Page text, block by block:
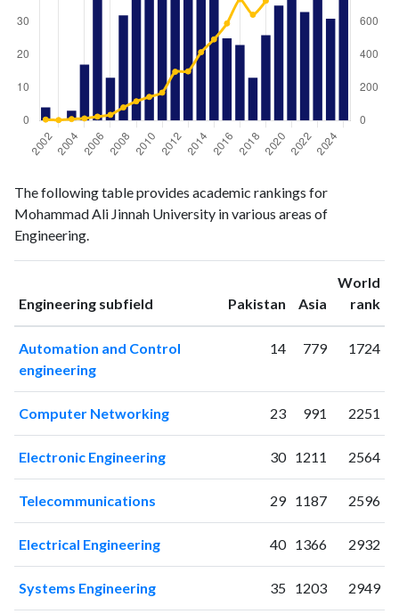
publicationscitations
20024
6
20030
20043
9
200643
24
200713
35
200832
80
200962
2011 50
170
2014
201625
591
201723
738
201813
644
201926 729
The following table provides academic rankings for
Mohammad Ali Jinnah University in various areas of
Engineering.
Engineering subfield Pakistan ranking
Asia ranking
World
rank
Automation and Control
engineering
14 779 1724
Computer Networking 23 991 2251
Electronic Engineering 30 1211 2564
Telecommunications 29 1187 2596
Electrical Engineering 40 1366 2932
Systems Engineering 35 1203 2949